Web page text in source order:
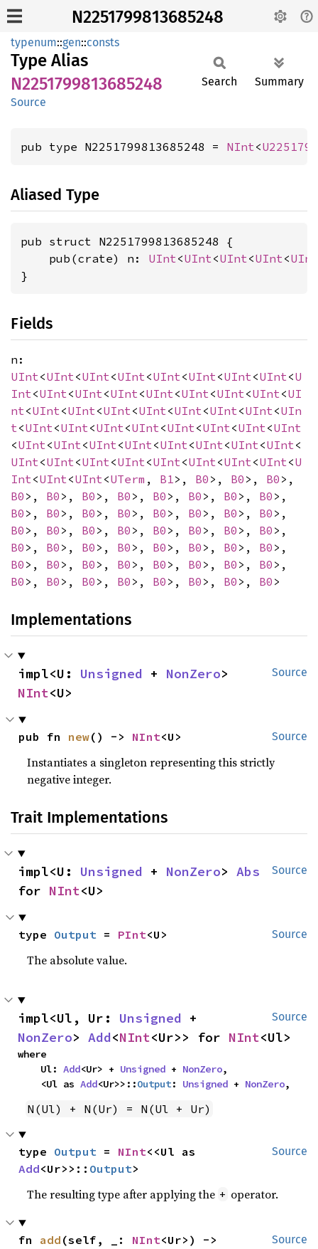
N2251799813685248
typenum::gen::consts
Type Alias
N2251799813685248
Source
Search Summary
pub type N2251799813685248 = NInt<
Aliased Type
pub struct N2251799813685248 {
    pub(crate) n:
UInt<UInt<UInt<UInt<UInt
}
Fields
n:
UInt<UInt<UInt<UInt<UInt<UInt<UInt<UInt<U
Int<UInt<UInt<UInt<UInt<UInt<UInt<UInt<UI
nt<UInt<UInt<UInt<UInt<UInt<UInt<UInt<UIn
t<UInt<UInt<UInt<UInt<UInt<UInt<UInt<UInt
<UInt<UInt<UInt<UInt<UInt<UInt<UInt<UInt<
UInt<UInt<UInt<UInt<UInt<UInt<UInt<UInt<U
Int<UInt<UInt<UTerm , B1>, B0 >, B0 >, B0 >,
B0 >, B0 >, B0 >, B0 >, B0 >, B0 >, B0 >, B0 >,
B0 >, B0 >, B0 >, B0 >, B0 >, B0 >, B0 >, B0 >,
B0 >, B0 >, B0 >, B0 >, B0 >, B0 >, B0 >, B0 >,
B0 >, B0 >, B0 >, B0 >, B0 >, B0 >, B0 >, B0 >,
B0 >, B0 >, B0 >, B0 >, B0 >, B0 >, B0 >, B0 >,
B0 >, B0 >, B0 >, B0 >, B0 >, B0 >, B0 >, B0 >
Implementations
Source
impl<U: Unsigned + NonZero
NInt<U>
Source
pub fn new() -> NInt<U>
Instantiates a singleton representing this strictly
negative integer.
Trait Implementations
Source
impl<U: Unsigned + NonZero> Abs
for NInt<U>
Source
type Output = PInt<U>
The absolute value.
Source
impl<Ul, Ur: Unsigned
NonZero> Add<NInt<Ur>> for NInt<Ul>
where
    Ul:
Add<Ur> + Unsigned + NonZero,
    <Ul as
Add<Ur>>::Output: Unsigned + NonZero,
N(Ul) + N(Ur) = N(Ul + Ur)
Source
type Output = NInt
Add<Ur>>:: Output>
The resulting type after applying the + operator.
Source
fn add (self, _: NInt<Ur>) ->